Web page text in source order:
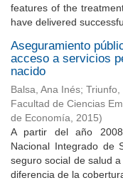
features of the
have delivered
Aseguramiento
acceso a servicios
nacido
Balsa, Ana Inés; Triunfo,
Facultad de Ciencias
de Economía, 2015)
A partir del año
Nacional Integrado de
seguro social de salud
diferencia de la